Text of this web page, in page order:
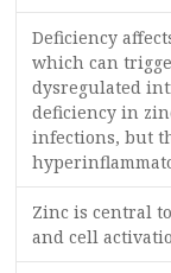
Deficiency
which can
dysregulated
deficiency in
infections, but
Zinc is central
and cell